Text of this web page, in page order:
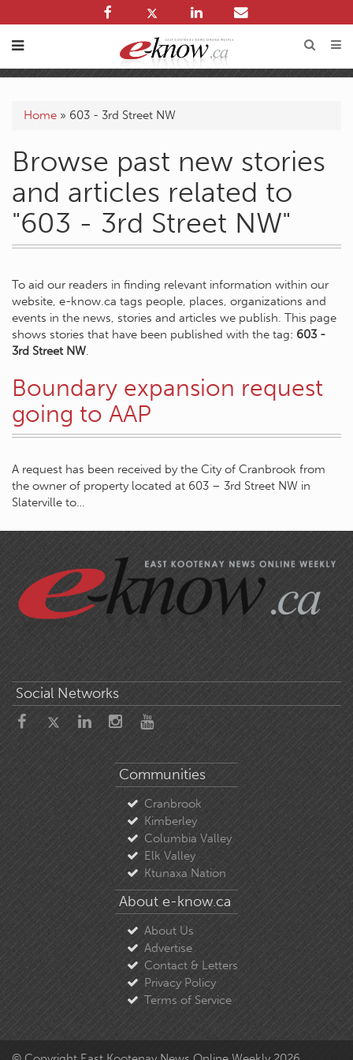
Home » 603 - 3rd Street NW
Browse past new stories
and articles related to
"603 - 3rd Street NW"
To aid our readers in finding relevant information within our
website, e-know.ca tags people, places, organizations and
events in the news, stories and articles we publish. This page
shows stories that have been published with the tag: 603 -
3rd Street NW.
Boundary expansion request
going to AAP
A request has been received by the City of Cranbrook from
the owner of property located at 603 – 3rd Street NW in
Slaterville to…
Social Networks
Communities
Cranbrook
Kimberley
Columbia Valley
Elk Valley
Ktunaxa Nation
About e-know.ca
About Us
Advertise
Contact & Letters
Privacy Policy
Terms of Service